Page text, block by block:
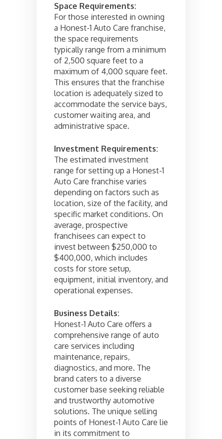
Space Requirements:
For those interested in owning
a Honest-1 Auto Care franchise,
the space requirements
typically range from a minimum
of 2,500 square feet to a
maximum of 4,000 square feet.
This ensures that the franchise
location is adequately sized to
accommodate the service bays,
customer waiting area, and
administrative space.
Investment Requirements:
The estimated investment
range for setting up a Honest-1
Auto Care franchise varies
depending on factors such as
location, size of the facility, and
specific market conditions. On
average, prospective
franchisees can expect to
invest between $250,000 to
$400,000, which includes
costs for store setup,
equipment, initial inventory, and
operational expenses.
Business Details:
Honest-1 Auto Care offers a
comprehensive range of auto
care services including
maintenance, repairs,
diagnostics, and more. The
brand caters to a diverse
customer base seeking reliable
and trustworthy automotive
solutions. The unique selling
points of Honest-1 Auto Care lie
in its commitment to